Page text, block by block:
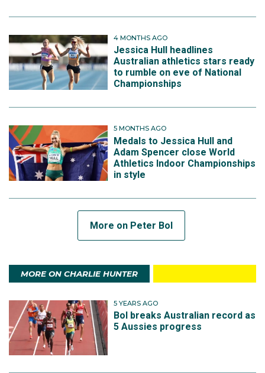
4 MONTHS AGO
Jessica Hull headlines
Australian athletics stars ready
to rumble on eve of National
Championships
5 MONTHS AGO
Medals to Jessica Hull and
Adam Spencer close World
Athletics Indoor Championships
in style
More on Peter Bol
MORE ON CHARLIE HUNTER
5 YEARS AGO
Bol breaks Australian record as
5 Aussies progress